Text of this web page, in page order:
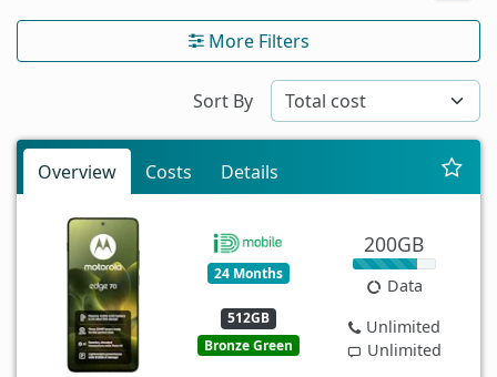
More Filters
Sort By
Overview Costs Details
24 Months
512GB
Bronze Green
200GB
Data
Unlimited
Unlimited